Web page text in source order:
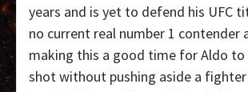
years and is yet to defend his UFC
no current real number 1 contender
making this a good time for Aldo
shot without pushing aside a fighter